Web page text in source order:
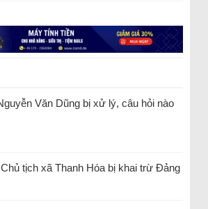
Văn Dũng bị xử lý, câu hỏi nào
tịch xã Thanh Hóa bị khai trừ Đảng